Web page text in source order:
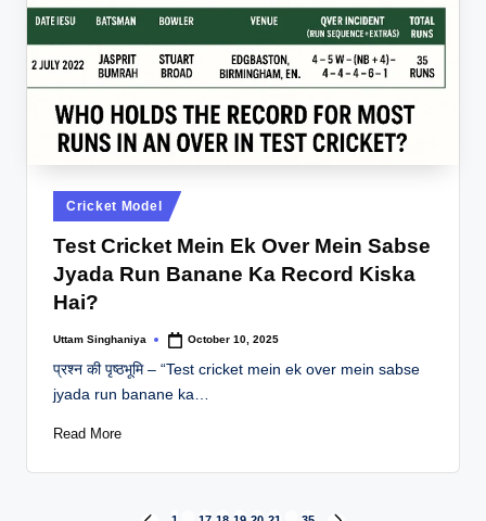
Posted
in
Cricket Model
Test Cricket Mein Ek Over Mein Sabse
Jyada Run Banane Ka Record Kiska
Hai?
Posted
Uttam Singhaniya October 10, 2025
प्रश्न की पृष्ठभूमि – “Test cricket mein ek over mein sabse
jyada run banane ka…
Read More